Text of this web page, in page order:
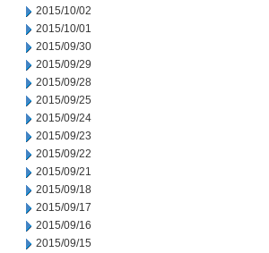
2015/10/02
2015/10/01
2015/09/30
2015/09/29
2015/09/28
2015/09/25
2015/09/24
2015/09/23
2015/09/22
2015/09/21
2015/09/18
2015/09/17
2015/09/16
2015/09/15